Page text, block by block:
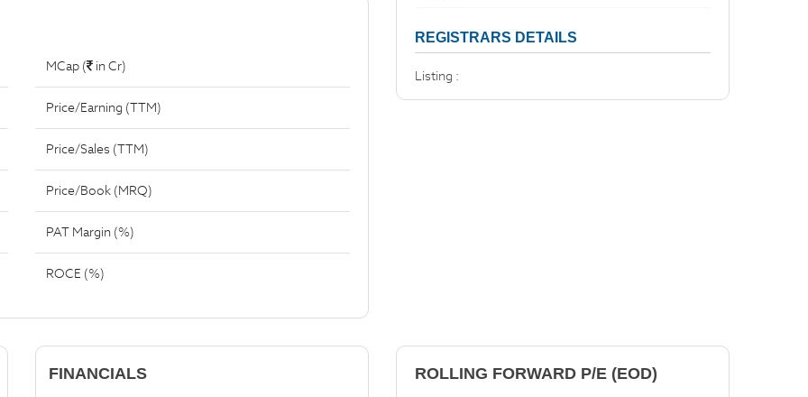
MCap ( in Cr)
Price/Earning (TTM)
Price/Sales (TTM)
Price/Book (MRQ)
PAT Margin (%)
ROCE (%)
REGISTRARS DETAILS
Listing :
FINANCIALS ROLLING FORWARD P/E (EOD)